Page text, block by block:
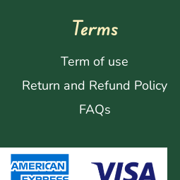
Terms
Term of use
Return and Refund Policy
FAQs